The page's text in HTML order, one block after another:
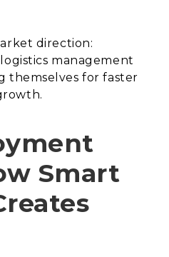
direction:
management
themselves for faster
Smart